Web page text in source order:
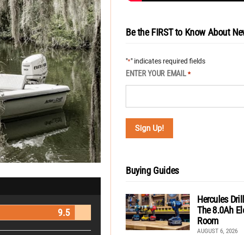
9.5
Be the FIRST to Know About
"*" indicates required fields
ENTER YOUR EMAIL *
Buying Guides
Hercules
The 8.0Ah
Room
AUGUST 6, 2026